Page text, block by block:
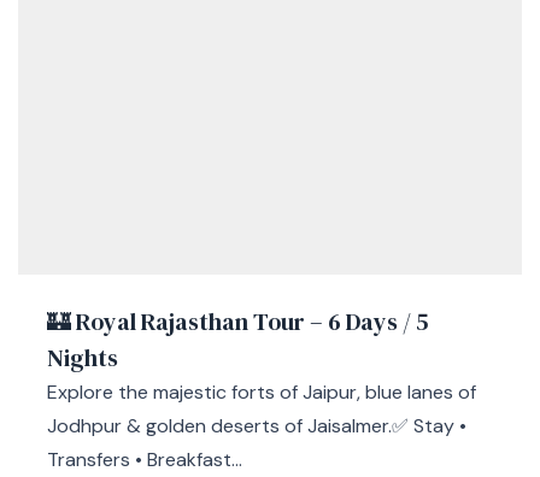
🏰 Royal Rajasthan Tour – 6 Days / 5
Nights
Explore the majestic forts of Jaipur, blue lanes of
Jodhpur & golden deserts of Jaisalmer.✅ Stay •
Transfers • Breakfast...